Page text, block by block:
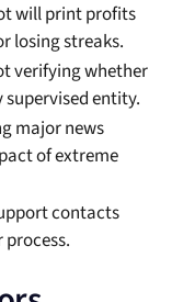
will print profits
losing streaks.
verifying whether
entity.
major news
of extreme
contacts